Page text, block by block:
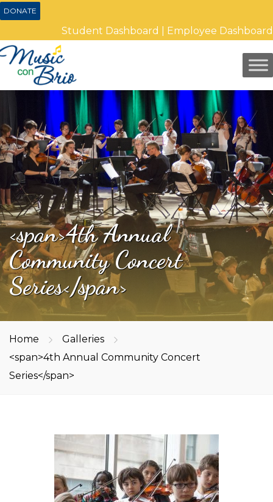
DONATE
Student Dashboard Employee Dashboard
<span>4th Annual
Community Concert
Series</span>
Home
Galleries
<span>4th Annual Community Concert
Series</span>